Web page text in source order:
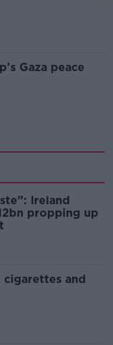
Gaza peace
Ireland
propping up
cigarettes and